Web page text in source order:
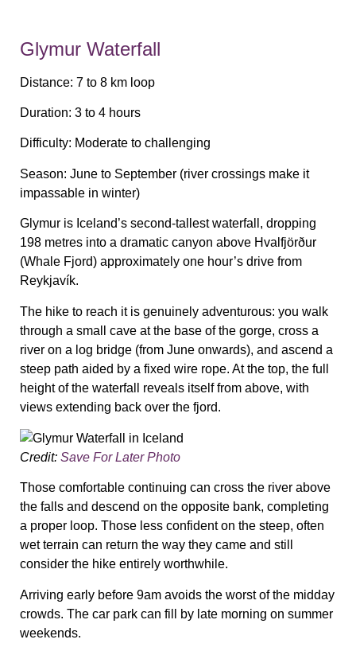
Glymur Waterfall
Distance: 7 to 8 km loop
Duration: 3 to 4 hours
Difficulty: Moderate to challenging
Season: June to September (river crossings make it
impassable in winter)
Glymur is Iceland’s second-tallest waterfall, dropping
198 metres into a dramatic canyon above Hvalfjörður
(Whale Fjord) approximately one hour’s drive from
Reykjavík.
The hike to reach it is genuinely adventurous: you walk
through a small cave at the base of the gorge, cross a
river on a log bridge (from June onwards), and ascend a
steep path aided by a fixed wire rope. At the top, the full
height of the waterfall reveals itself from above, with
views extending back over the fjord.
Credit: Save For Later Photo
Those comfortable continuing can cross the river above
the falls and descend on the opposite bank, completing
a proper loop. Those less confident on the steep, often
wet terrain can return the way they came and still
consider the hike entirely worthwhile.
Arriving early before 9am avoids the worst of the midday
crowds. The car park can fill by late morning on summer
weekends.